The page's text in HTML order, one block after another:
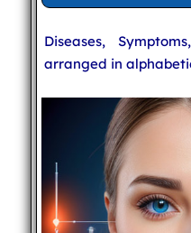
Diseases,
arranged in